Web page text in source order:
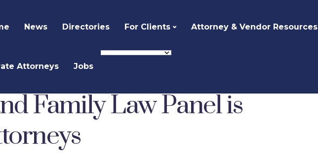
News Directories For Clients Attorney & Vendor Resources
Attorneys Jobs
Family Law Panel is